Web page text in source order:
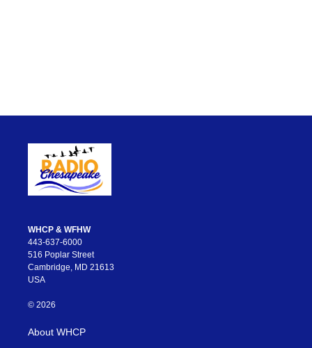
WHCP & WFHW
443-637-6000
516 Poplar Street
Cambridge, MD 21613
USA
© 2026
About WHCP